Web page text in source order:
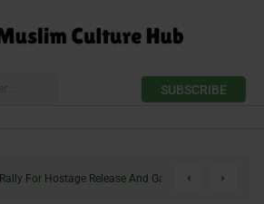
SUBSCRIBE
For Hostage Release And Gaza Ceasefire